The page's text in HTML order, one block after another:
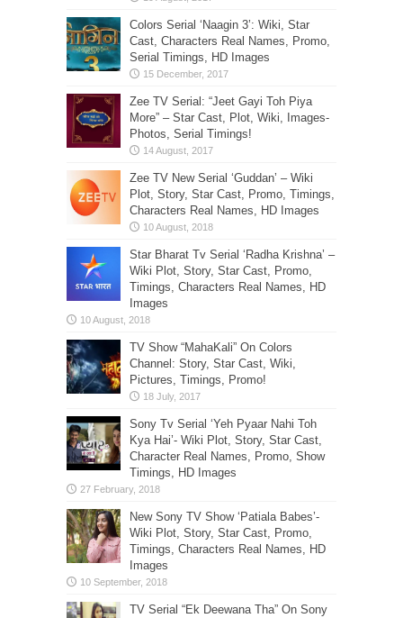
Colors Serial ‘Naagin 3’: Wiki, Star
Cast, Characters Real Names, Promo,
Serial Timings, HD Images
Zee TV Serial: “Jeet Gayi Toh Piya
More” – Star Cast, Plot, Wiki, Images-
Photos, Serial Timings!
Zee TV New Serial ‘Guddan’ – Wiki
Plot, Story, Star Cast, Promo, Timings,
Characters Real Names, HD Images
Star Bharat Tv Serial ‘Radha Krishna’ –
Wiki Plot, Story, Star Cast, Promo,
Timings, Characters Real Names, HD
Images
TV Show “MahaKali” On Colors
Channel: Story, Star Cast, Wiki,
Pictures, Timings, Promo!
Sony Tv Serial ‘Yeh Pyaar Nahi Toh
Kya Hai’- Wiki Plot, Story, Star Cast,
Character Real Names, Promo, Show
Timings, HD Images
New Sony TV Show ‘Patiala Babes’-
Wiki Plot, Story, Star Cast, Promo,
Timings, Characters Real Names, HD
Images
TV Serial “Ek Deewana Tha” On Sony